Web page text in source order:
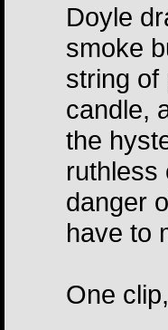
Doyle
smoke
string of
candle,
the
ruthless
danger
have to
One